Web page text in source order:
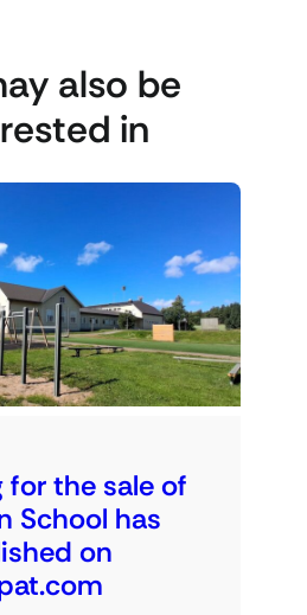
also be
in
for the sale of
School has
on